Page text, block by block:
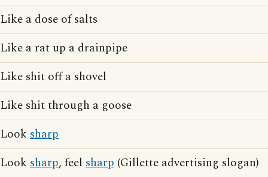
Like a dose of salts
Like a rat up a drainpipe
Like shit off a shovel
Like shit through a goose
Look sharp
Look sharp, feel sharp (Gillette advertising slogan)